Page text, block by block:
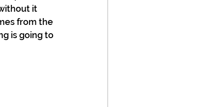
it
from the
is going to